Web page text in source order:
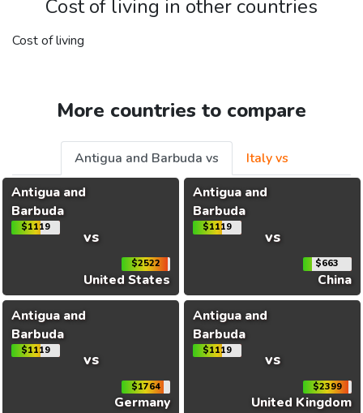
Cost of living in other countries
Cost of living
More countries to compare
Antigua and Barbuda vs
Italy vs
Antigua and
Barbuda
$1119 vs
$2522
United States
Antigua and
Barbuda
$1119 vs
$663
China
Antigua and
Barbuda
$1119 vs
$1764
Germany
Antigua and
Barbuda
$1119 vs
$2399
United Kingdom